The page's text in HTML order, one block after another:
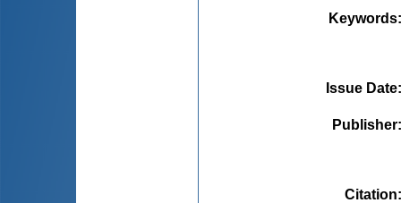
Keywords
Issue Date
Publisher
Citation